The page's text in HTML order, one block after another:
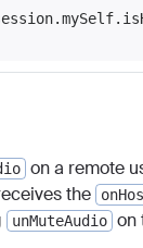
on a remote
the
unMuteAudio on